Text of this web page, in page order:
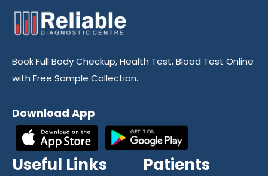
Book Full Body Checkup, Health Test, Blood Test Online
with Free Sample Collection.
Download App
Useful Links Patients